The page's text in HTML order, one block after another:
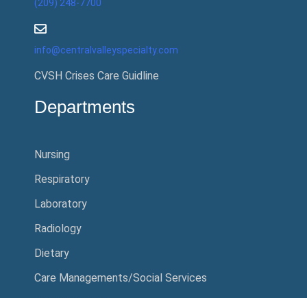
(209) 248-7700
info@centralvalleyspecialty.com
CVSH Crises Care Guidline
Departments
Nursing
Respiratory
Laboratory
Radiology
Dietary
Care Managements/Social Services